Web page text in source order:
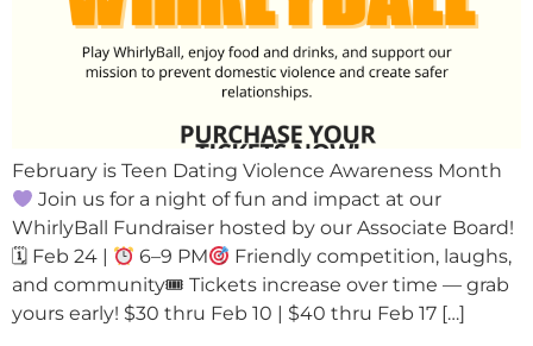
February is Teen Dating Violence Awareness Month
Join us for a night of fun and impact at our
WhirlyBall Fundraiser hosted by our Associate Board!
🗓 Feb 24 |
6–9 PM
Friendly competition, laughs,
and community🎟 Tickets increase over time — grab
yours early! $30 thru Feb 10 | $40 thru Feb 17 […]